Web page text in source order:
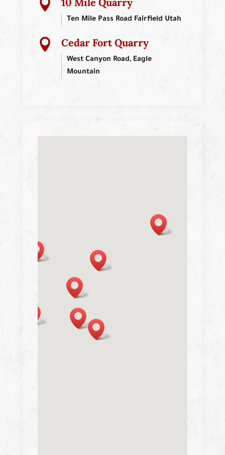

Ten Mile Pass Road Fairfield Utah
 Cedar Fort Quarry
West Canyon Road, Eagle
Mountain